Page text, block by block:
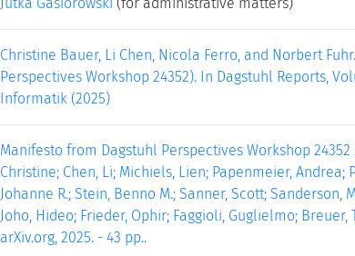
Christine Bauer, Li Chen, Nicola Ferro, and Norbert
Perspectives Workshop 24352). In Dagstuhl Reports,
Informatik (2025)
Manifesto from Dagstuhl Perspectives Workshop
Christine; Chen, Li; Michiels, Lien; Papenmeier,
Johanne R.; Stein, Benno M.; Sanner, Scott;
Joho, Hideo; Frieder, Ophir; Faggioli, Guglielmo;
arXiv.org, 2025. - 43 pp..